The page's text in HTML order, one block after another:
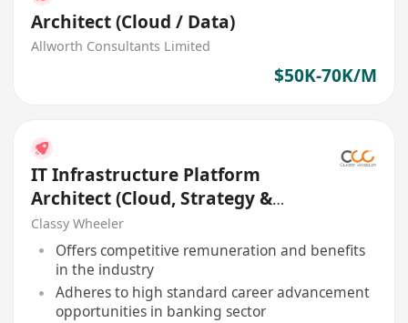
Architect (Cloud / Data)
Allworth Consultants Limited
$50K-70K/M
IT Infrastructure Platform
Architect (Cloud, Strategy &
Governance) (Bank)
Classy Wheeler
Offers competitive remuneration and benefits
in the industry
Adheres to high standard career advancement
opportunities in banking sector